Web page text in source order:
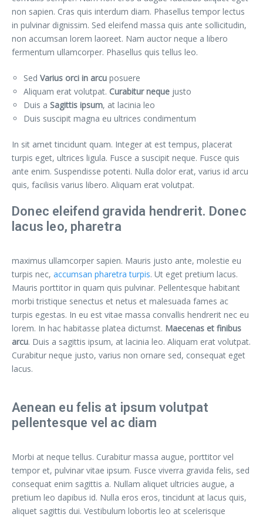
non sapien. Cras quis interdum diam. Phasellus tempor lectus
in pulvinar dignissim. Sed eleifend massa quis ante sollicitudin,
non accumsan lorem laoreet. Nam auctor neque a libero
fermentum ullamcorper. Phasellus quis tellus leo.
Sed Varius orci in arcu posuere
Aliquam erat volutpat. Curabitur neque justo
Duis a Sagittis ipsum, at lacinia leo
Duis suscipit magna eu ultrices condimentum
In sit amet tincidunt quam. Integer at est tempus, placerat
turpis eget, ultrices ligula. Fusce a suscipit neque. Fusce quis
ante enim. Suspendisse potenti. Nulla dolor erat, varius id arcu
quis, facilisis varius libero. Aliquam erat volutpat.
Donec eleifend gravida hendrerit. Donec
lacus leo, pharetra
maximus ullamcorper sapien. Mauris justo ante, molestie eu
turpis nec, accumsan pharetra turpis. Ut eget pretium lacus.
Mauris porttitor in quam quis pulvinar. Pellentesque habitant
morbi tristique senectus et netus et malesuada fames ac
turpis egestas. In eu est vitae massa convallis hendrerit nec eu
lorem. In hac habitasse platea dictumst. Maecenas et finibus
arcu. Duis a sagittis ipsum, at lacinia leo. Aliquam erat volutpat.
Curabitur neque justo, varius non ornare sed, consequat eget
lacus.
Aenean eu felis at ipsum volutpat
pellentesque vel ac diam
Morbi at neque tellus. Curabitur massa augue, porttitor vel
tempor et, pulvinar vitae ipsum. Fusce viverra gravida felis, sed
consequat enim sagittis a. Nullam aliquet ultricies augue, a
pretium leo dapibus id. Nulla eros eros, tincidunt at lacus quis,
aliquet sagittis dui. Vestibulum lobortis leo at scelerisque